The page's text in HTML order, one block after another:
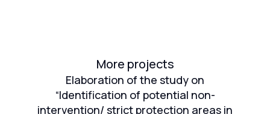
More projects
Elaboration of the study on
“Identification of potential non-
intervention/ strict protection areas in